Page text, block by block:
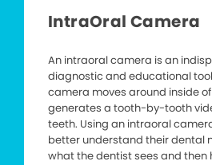
IntraOral Camera
An intraoral camera is an
diagnostic and educational
camera moves around inside
generates a tooth-by-tooth
teeth. Using an intraoral
better understand their dental
what the dentist sees and then